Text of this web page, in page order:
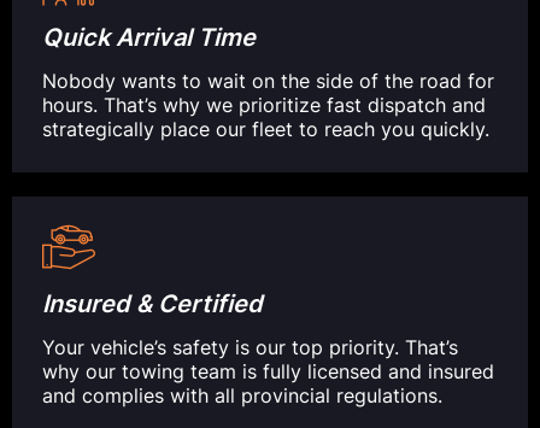
Quick Arrival Time
Nobody wants to wait on the side of the road for
hours. That’s why we prioritize fast dispatch and
strategically place our fleet to reach you quickly.
Insured & Certified
Your vehicle’s safety is our top priority. That’s
why our towing team is fully licensed and insured
and complies with all provincial regulations.